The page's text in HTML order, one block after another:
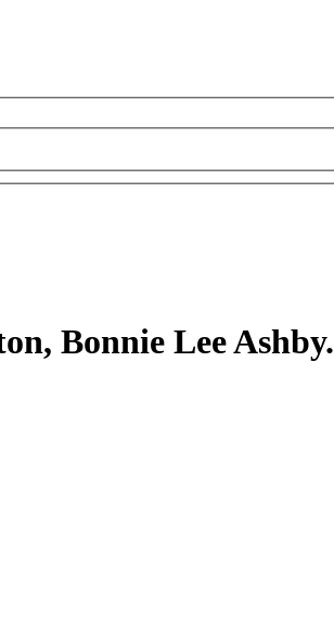
Bonnie Lee Ashby.